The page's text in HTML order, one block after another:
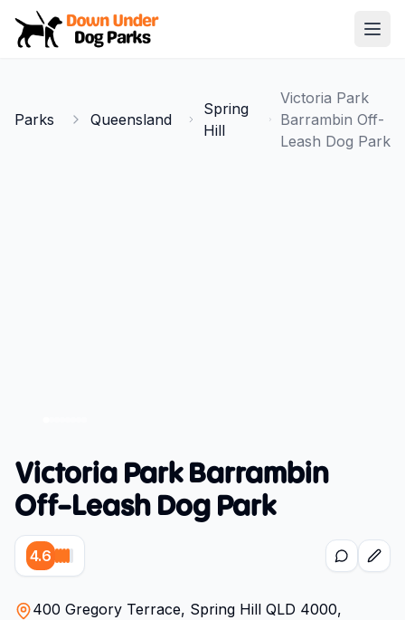
Down Under Dog Parks
Parks
Parks Queensland
Spring
Hill
Victoria Park
Barrambin Off-
Leash Dog Park
Victoria Park Barrambin
Off-Leash Dog Park
4.6
400 Gregory Terrace, Spring Hill QLD 4000,